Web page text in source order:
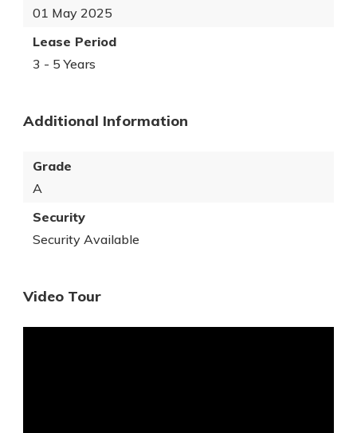
01 May 2025
Lease Period
3 - 5 Years
Additional Information
Grade
A
Security
Security Available
Video Tour